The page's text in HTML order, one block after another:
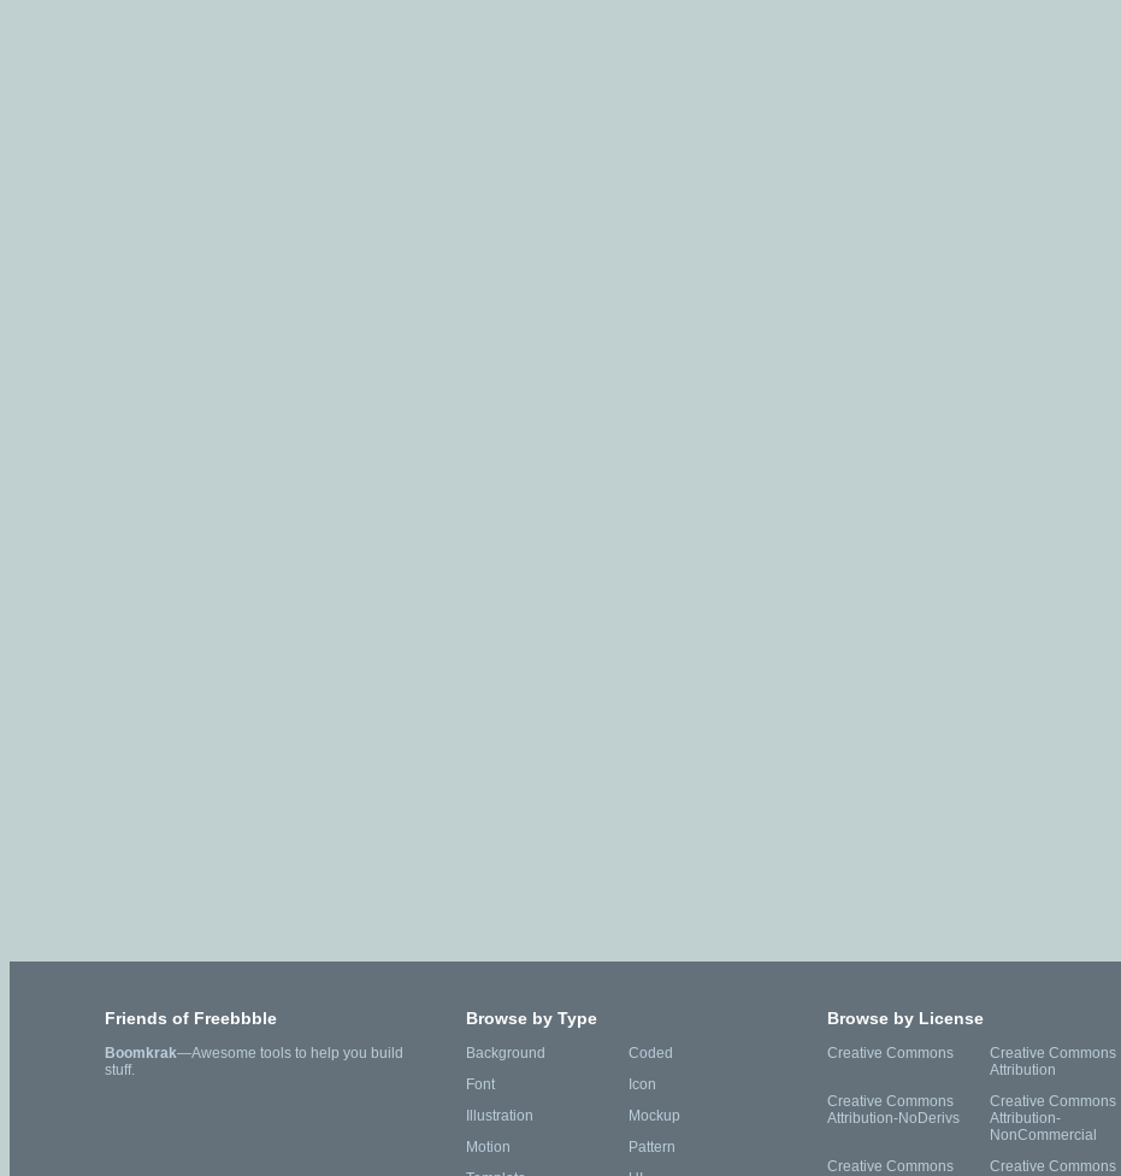
Friends of Freebbble
Boomkrak—Awesome tools to help you build
stuff.
Browse by Type
Background
Coded
Font
Icon
Illustration
Mockup
Motion
Pattern
Browse by License
Creative Commons
Creative Commons
Attribution
Creative Commons
Attribution-NoDerivs
Creative Commons
Attribution-
NonCommercial
Creative Commons
Creative Commons